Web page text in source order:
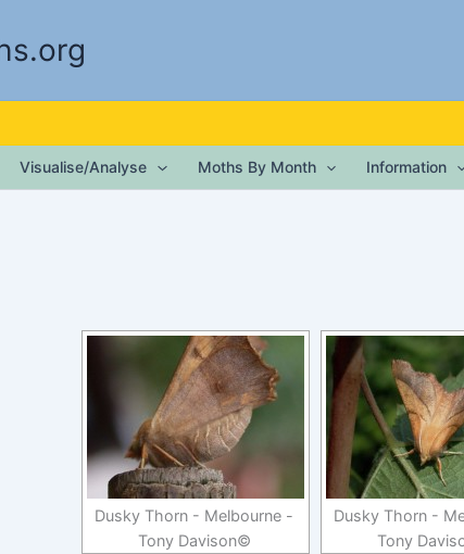
Visualise/Analyse Moths By Month Information
Dusky Thorn - Melbourne -
Tony Davison©
Dusky Thorn -
Tony